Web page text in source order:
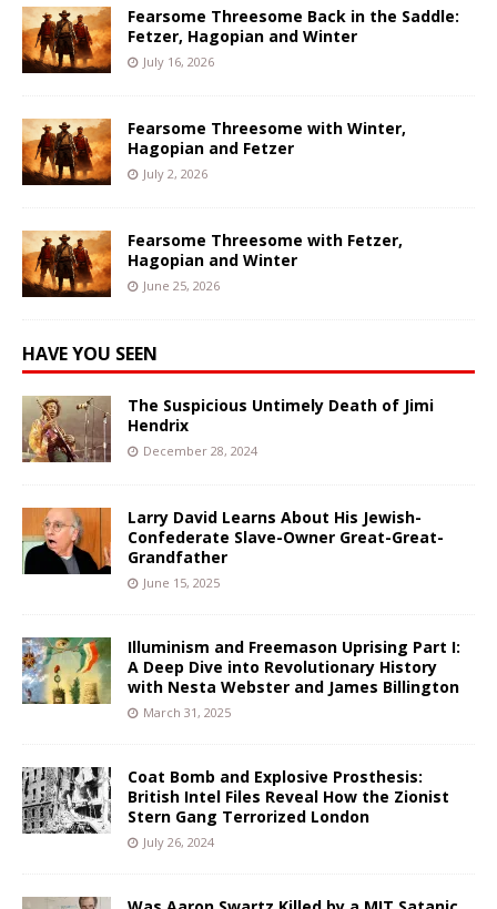
Fearsome Threesome Back in the Saddle:
Fetzer, Hagopian and Winter
July 16, 2026
Fearsome Threesome with Winter,
Hagopian and Fetzer
July 2, 2026
Fearsome Threesome with Fetzer,
Hagopian and Winter
June 25, 2026
HAVE YOU SEEN
The Suspicious Untimely Death of Jimi
Hendrix
December 28, 2024
Larry David Learns About His Jewish-
Confederate Slave-Owner Great-Great-
Grandfather
June 15, 2025
Illuminism and Freemason Uprising Part I:
A Deep Dive into Revolutionary History
with Nesta Webster and James Billington
March 31, 2025
Coat Bomb and Explosive Prosthesis:
British Intel Files Reveal How the Zionist
Stern Gang Terrorized London
July 26, 2024